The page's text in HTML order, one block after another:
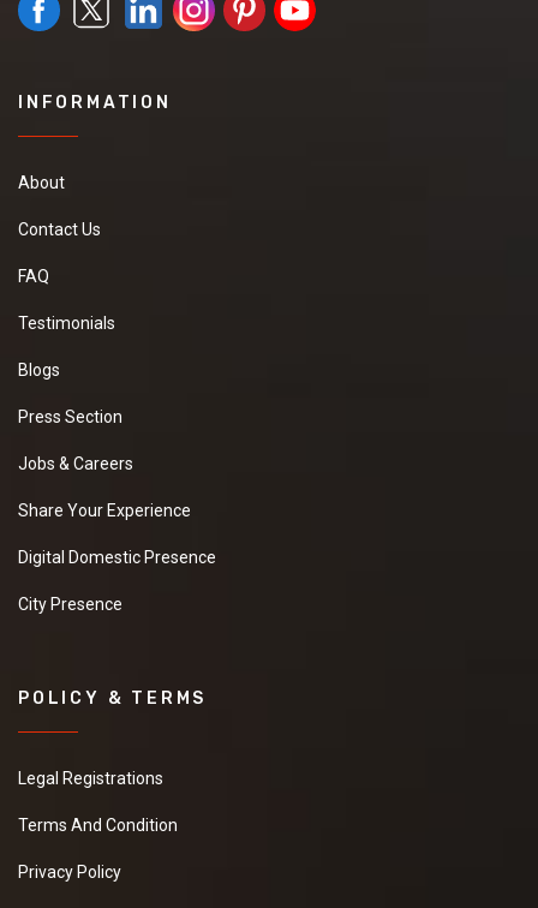
INFORMATION
About
Contact Us
FAQ
Testimonials
Blogs
Press Section
Jobs & Careers
Share Your Experience
Digital Domestic Presence
City Presence
POLICY & TERMS
Legal Registrations
Terms And Condition
Privacy Policy